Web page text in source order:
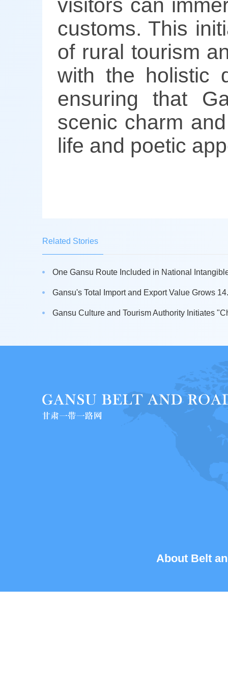
visitors can
customs. This
of rural tourism
with the holistic
ensuring that
scenic charm
life and poetic
Related Stories
One Gansu Route Included in National
Gansu's Total Import and Export Value Grows
Gansu Culture and Tourism Authority Initiates
About Belt